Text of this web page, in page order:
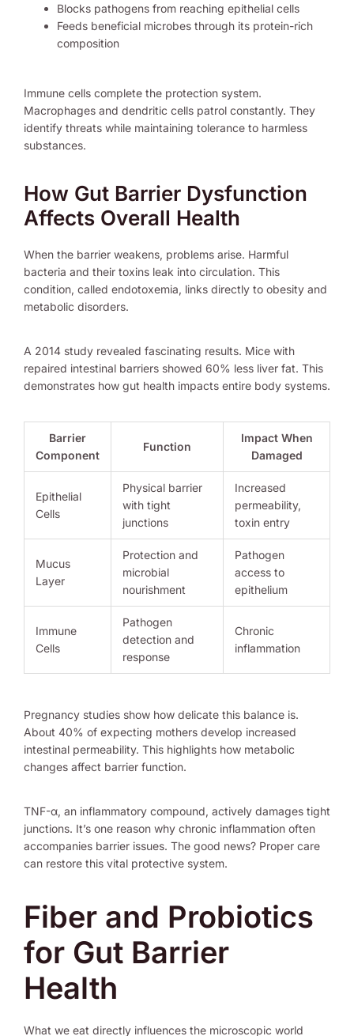
Blocks pathogens from reaching epithelial cells
Feeds beneficial microbes through its protein-rich
composition
Immune cells complete the protection system.
Macrophages and dendritic cells patrol constantly. They
identify threats while maintaining tolerance to harmless
substances.
How Gut Barrier Dysfunction
Affects Overall Health
When the barrier weakens, problems arise. Harmful
bacteria and their toxins leak into circulation. This
condition, called endotoxemia, links directly to obesity and
metabolic disorders.
A 2014 study revealed fascinating results. Mice with
repaired intestinal barriers showed 60% less liver fat. This
demonstrates how gut health impacts entire body systems.
Barrier
Component
Function
Impact When
Damaged
Epithelial
Cells
Physical barrier
with tight
junctions
Increased
permeability,
toxin entry
Mucus
Layer
Protection and
microbial
nourishment
Pathogen
access to
epithelium
Immune
Cells
Pathogen
detection and
response
Chronic
inflammation
Pregnancy studies show how delicate this balance is.
About 40% of expecting mothers develop increased
intestinal permeability. This highlights how metabolic
changes affect barrier function.
TNF-α, an inflammatory compound, actively damages tight
junctions. It’s one reason why chronic inflammation often
accompanies barrier issues. The good news? Proper care
can restore this vital protective system.
Fiber and Probiotics
for Gut Barrier
Health
What we eat directly influences the microscopic world